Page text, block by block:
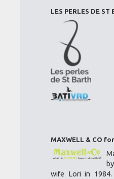
LES PERLES DE ST
MAXWELL & CO
wife Lori in 1984.